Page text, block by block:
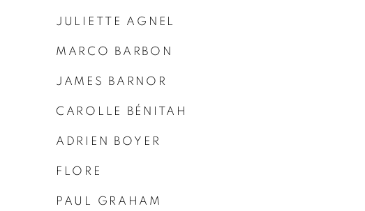
JULIETTE AGNEL
MARCO BARBON
JAMES BARNOR
CAROLLE BÉNITAH
ADRIEN BOYER
FLORE
PAUL GRAHAM